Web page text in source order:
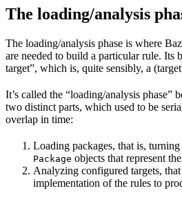
The loading/analysis
The loading/analysis phase is where
are needed to build a particular rule. Its
target”, which is, quite sensibly, a
It’s called the “loading/analysis phase”
two distinct parts, which used to be
overlap in time:
Loading packages, that is, turning
Package objects that represent
Analyzing configured targets,
implementation of the rules to